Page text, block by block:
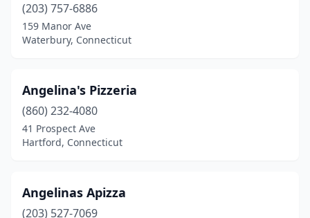
Stonington(2)
Storrs(3)
Suffield(1)
Taftville(1)
Terryville
Thompson(1)
(203) 757-6886
159 Manor Ave
Waterbury, Connecticut
Angelina's Pizzeria
(860) 232-4080
41 Prospect Ave
Hartford, Connecticut
Angelinas Apizza
(203) 527-7069